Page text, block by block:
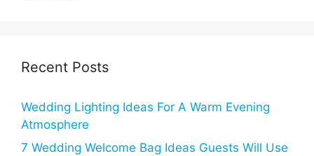
Recent Posts
Wedding Lighting Ideas For A Warm Evening
Atmosphere
7 Wedding Welcome Bag Ideas Guests Will Use